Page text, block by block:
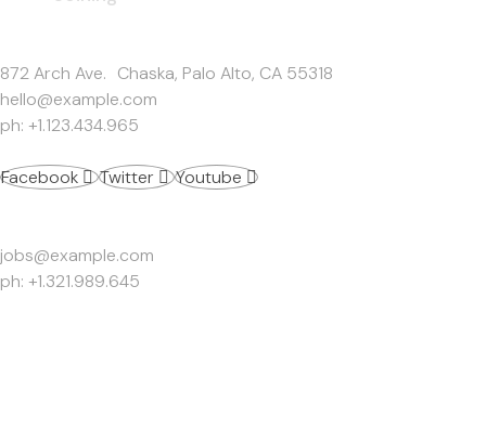
872 Arch Ave. Chaska, Palo Alto, CA 55318
hello@example.com
ph: +1.123.434.965
Facebook Twitter Youtube
jobs@example.com
ph: +1.321.989.645